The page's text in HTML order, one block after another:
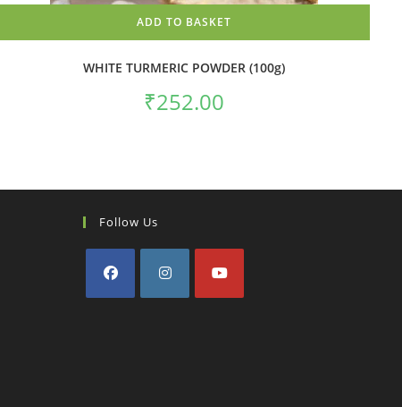
ADD TO BASKET
WHITE TURMERIC POWDER (100g)
₹252.00
Follow Us